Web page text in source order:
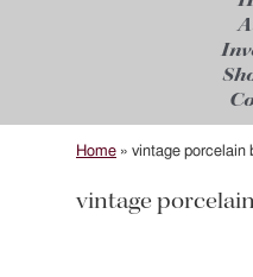
Home » vintage porcelain
vintage